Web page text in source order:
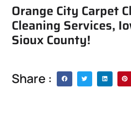
Orange City Carpet
Cleaning Services,
Sioux County!
Share :